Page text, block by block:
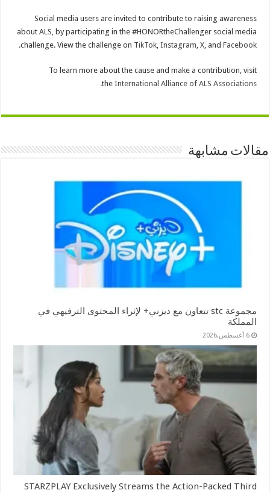
Social media users are invited to contribute to raising awareness
about ALS, by participating in the #HONORtheChallenger social media
challenge. View the challenge onTikTok ,Instagram ,X , andFacebook
.
To learn more about the cause and make a contribution, visit
theInternational Alliance of ALS Associations
.
مقالات مشابهة
مجموعة stc تتعاون مع ديزني+ لإثراء المحتوى الترفيهي في
المملكة
6 أغسطس,2026
STARZPLAY Exclusively Streams the Action-Packed Third